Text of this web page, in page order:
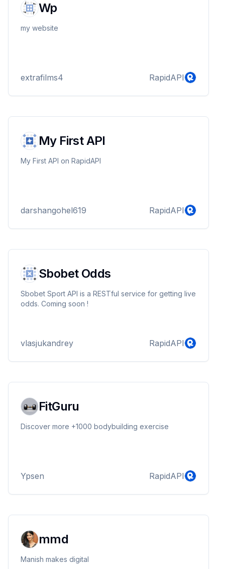
Wp
my website
extrafilms4 RapidAPI
My First API
My First API on RapidAPI
darshangohel619 RapidAPI
Sbobet Odds
Sbobet Sport API is a RESTful service for getting live
odds. Coming soon !
vlasjukandrey RapidAPI
FitGuru
Discover more +1000 bodybuilding exercise
Ypsen RapidAPI
mmd
Manish makes digital